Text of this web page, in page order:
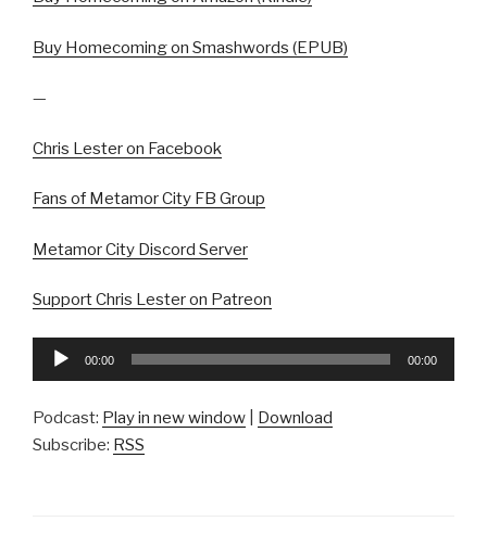
Buy Homecoming on Smashwords (EPUB)
—
Chris Lester on Facebook
Fans of Metamor City FB Group
Metamor City Discord Server
Support Chris Lester on Patreon
Audio
00:00 00:00
Podcast: Play in new window
Download
Subscribe: RSS